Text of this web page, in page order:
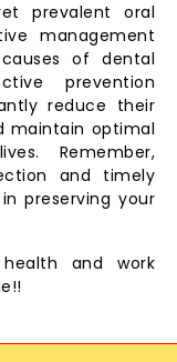
prevalent oral
management
of dental
prevention
reduce their
maintain optimal
Remember,
and timely
preserving your
and work